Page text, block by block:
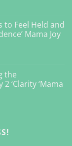
to Feel Held and
Mama Joy
the
‘Clarity ‘Mama